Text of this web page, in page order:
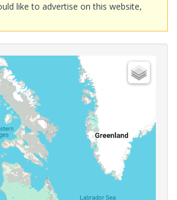
like to advertise on this website,